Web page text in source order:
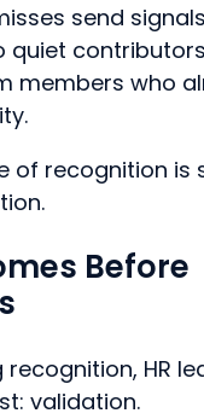
send
quiet
members who
of recognition is
Before
recognition, HR
validation.